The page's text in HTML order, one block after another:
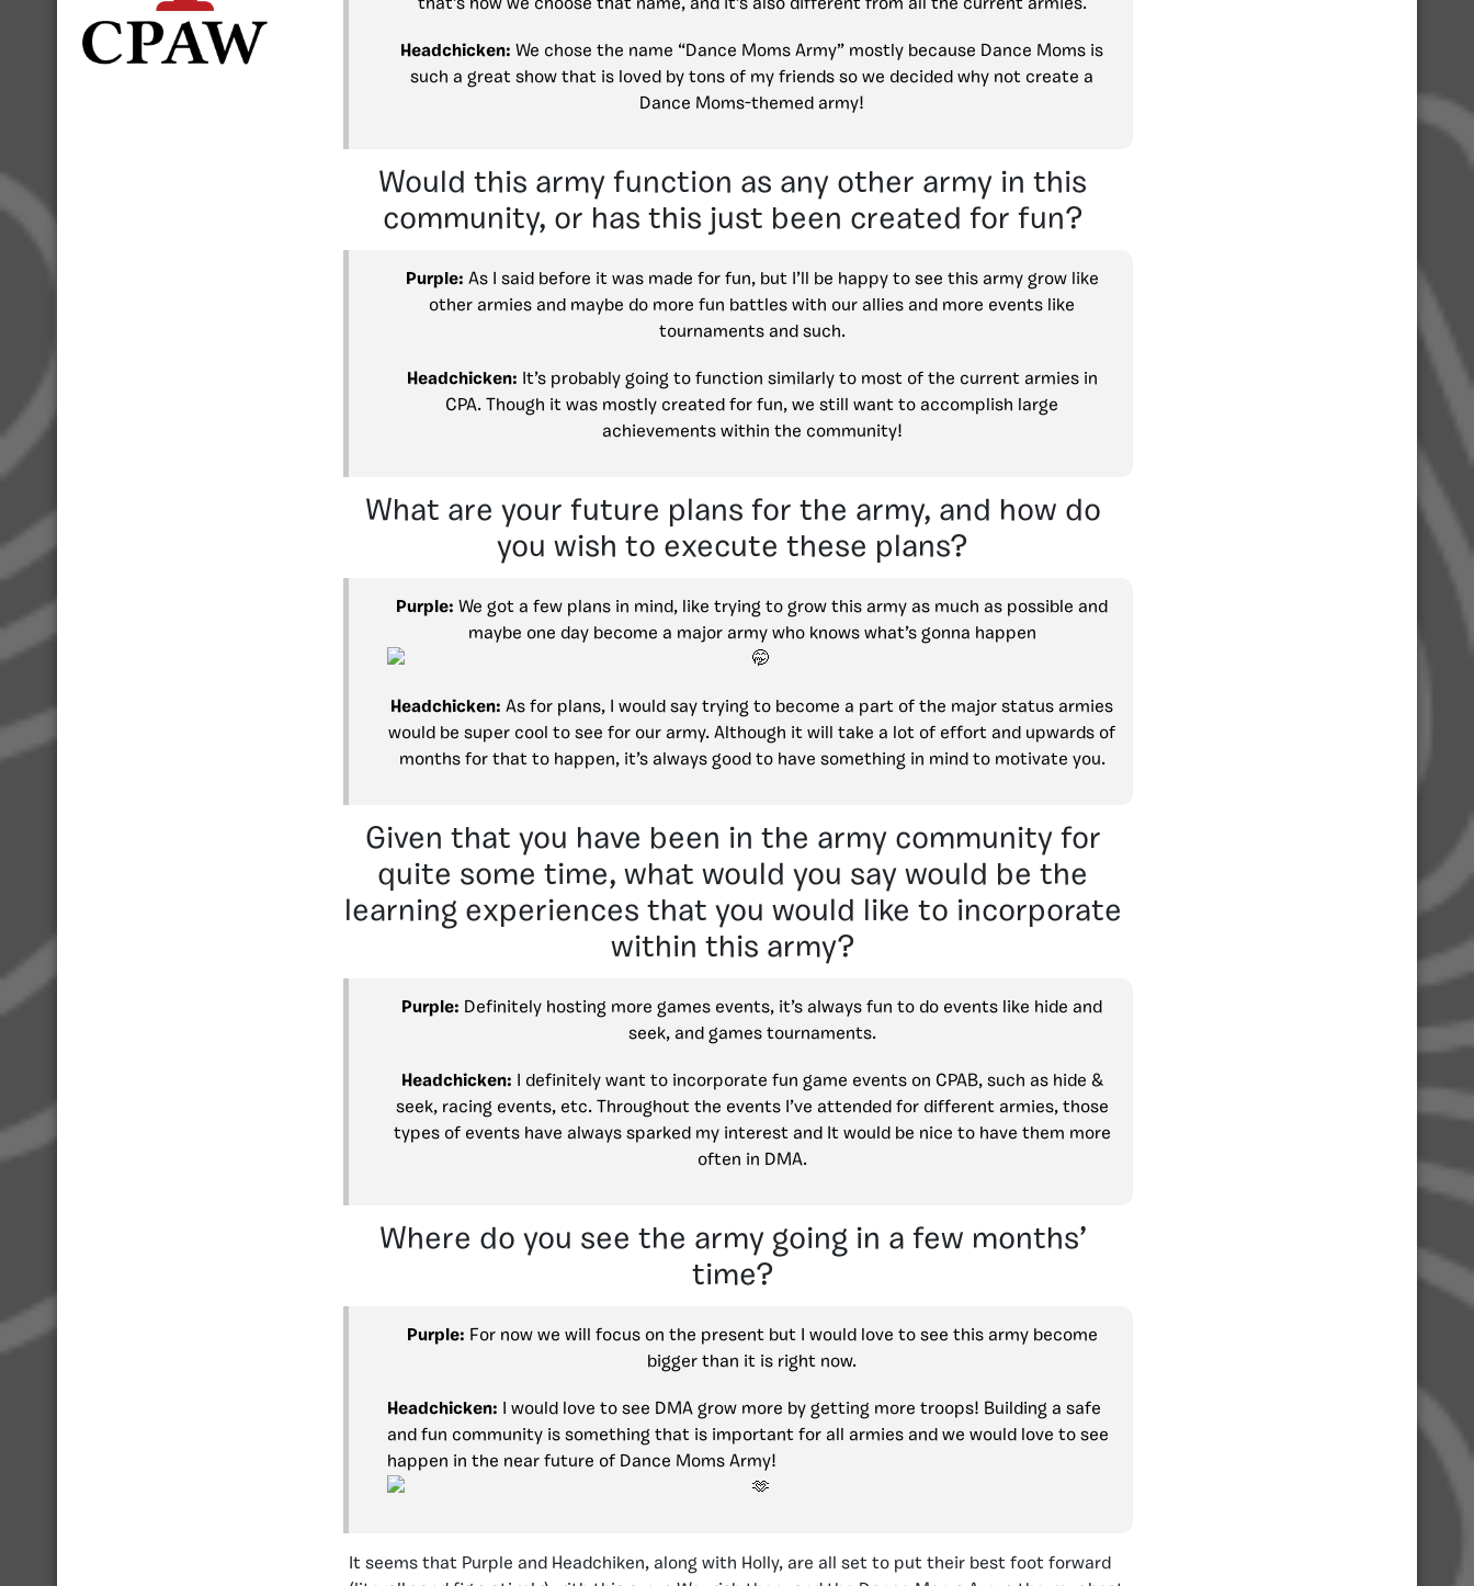
that’s how we choose that name, and it’s also different from all the current armies.
Headchicken: We chose the name “Dance Moms Army” mostly because Dance Moms is
such a great show that is loved by tons of my friends so we decided why not create a
Dance Moms-themed army!
Would this army function as any other army in this
community, or has this just been created for fun?
Purple: As I said before it was made for fun, but I’ll be happy to see this army grow like
other armies and maybe do more fun battles with our allies and more events like
tournaments and such.
Headchicken: It’s probably going to function similarly to most of the current armies in
CPA. Though it was mostly created for fun, we still want to accomplish large
achievements within the community!
What are your future plans for the army, and how do
you wish to execute these plans?
Purple: We got a few plans in mind, like trying to grow this army as much as possible and
maybe one day become a major army who knows what’s gonna happen
Headchicken: As for plans, I would say trying to become a part of the major status armies
would be super cool to see for our army. Although it will take a lot of effort and upwards of
months for that to happen, it’s always good to have something in mind to motivate you.
Given that you have been in the army community for
quite some time, what would you say would be the
learning experiences that you would like to incorporate
within this army?
Purple: Definitely hosting more games events, it’s always fun to do events like hide and
seek, and games tournaments.
Headchicken: I definitely want to incorporate fun game events on CPAB, such as hide &
seek, racing events, etc. Throughout the events I’ve attended for different armies, those
types of events have always sparked my interest and It would be nice to have them more
often in DMA.
Where do you see the army going in a few months’
time?
Purple: For now we will focus on the present but I would love to see this army become
bigger than it is right now.
Headchicken: I would love to see DMA grow more by getting more troops! Building a safe
and fun community is something that is important for all armies and we would love to see
happen in the near future of Dance Moms Army!
It seems that Purple and Headchiken, along with Holly, are all set to put their best foot forward